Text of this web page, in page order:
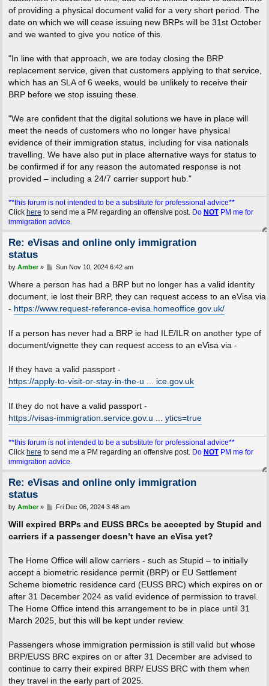
of providing a physical document valid for a very short period. The
date on which we will cease issuing new BRPs will be 31st October
and we wanted to give you notice of this.
"In line with that approach, we are today closing the BRP
replacement service, given that customers applying to that service,
which has an SLA of 6 weeks, would be unlikely to receive their
BRP before we stop issuing these.
"We are confident that the digital solutions we have in place will
meet the needs of customers who no longer have physical
evidence of their immigration status, including for visa nationals
travelling. We have also put in place alternative ways for status to
be confirmed if for any reason the automated response is not
provided – including a 24/7 carrier support hub."
**this forum is not intended to be a substitute for professional advice**
Click here to send me a PM regarding an offensive post. Do NOTPM me for
immigration advice.
Re: eVisas and online only immigration
status
P
s
by Amber» Sun Nov 10, 2024 6:42 am
Where a person has had a BRP but no longer has a valid identity
document, ie lost their BRP, they can request access to an eVisa via
- https://www.request-reference-evisa.homeoffice.gov.uk/
If a person has never had a BRP ie had ILE/ILR on another type of
document/vignette they can request access to an eVisa via -
If they have a valid passport -
https://apply-to-visit-or-stay-in-the-u ... ice.gov.uk
If they do not have a valid passport -
https://visas-immigration.service.gov.u ... ytics=true
**this forum is not intended to be a substitute for professional advice**
Click here to send me a PM regarding an offensive post. Do NOTPM me for
immigration advice.
Re: eVisas and online only immigration
status
P
s
by Amber» Fri Dec 06, 2024 3:48 am
Will expired BRPs and EUSS BRCs be accepted by Stupid and
carriers if a passenger doesn’t have an eVisa yet?
The Home Office will allow carriers - such as Stupid – to initially
accept a biometric residence permit (BRP) or EU Settlement
Scheme biometric residence card (EUSS BRC) which expires on or
after 31 December 2024 as valid evidence of permission to travel.
The Home Office intend this arrangement to be in place until 31
March 2025, but this will be kept under review.
Passengers whose immigration permission is still valid but whose
BRP/EUSS BRC expires on or after 31 December are advised to
continue to carry their expired BRP/ EUSS BRC with them when
they travel in the early part of 2025.